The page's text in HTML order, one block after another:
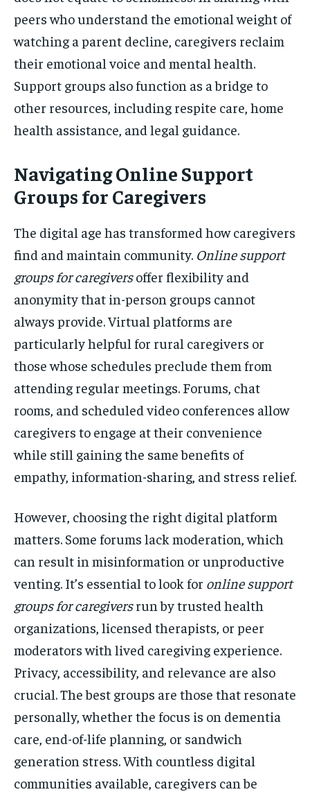
peers who understand the emotional weight of
watching a parent decline, caregivers reclaim
their emotional voice and mental health.
Support groups also function as a bridge to
other resources, including respite care, home
health assistance, and legal guidance.
Navigating Online Support
Groups for Caregivers
The digital age has transformed how caregivers
find and maintain community. Online support
groups for caregiversoffer flexibility and
anonymity that in-person groups cannot
always provide. Virtual platforms are
particularly helpful for rural caregivers or
those whose schedules preclude them from
attending regular meetings. Forums, chat
rooms, and scheduled video conferences allow
caregivers to engage at their convenience
while still gaining the same benefits of
empathy, information-sharing, and stress relief.
However, choosing the right digital platform
matters. Some forums lack moderation, which
can result in misinformation or unproductive
venting. It’s essential to look for online support
groups for caregiversrun by trusted health
organizations, licensed therapists, or peer
moderators with lived caregiving experience.
Privacy, accessibility, and relevance are also
crucial. The best groups are those that resonate
personally, whether the focus is on dementia
care, end-of-life planning, or sandwich
generation stress. With countless digital
communities available, caregivers can be